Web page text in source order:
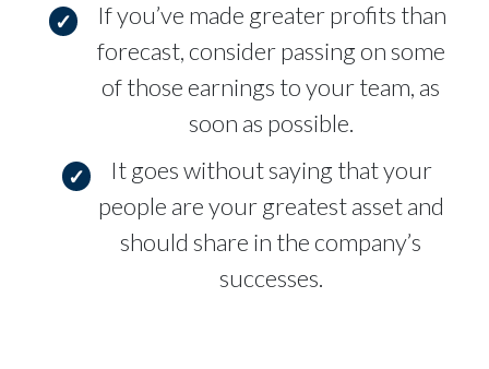
If you’ve made greater profits than
forecast, consider passing on some
of those earnings to your team, as
soon as possible.
It goes without saying that your
people are your greatest asset and
should share in the company’s
successes.